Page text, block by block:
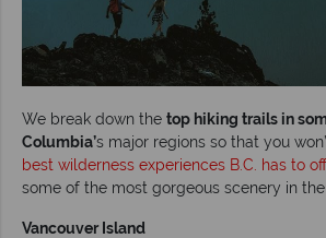
We break down the top hiking trails in
Columbia’s major regions so that you
best wilderness experiences B.C. has to
some of the most gorgeous scenery in the
Vancouver Island